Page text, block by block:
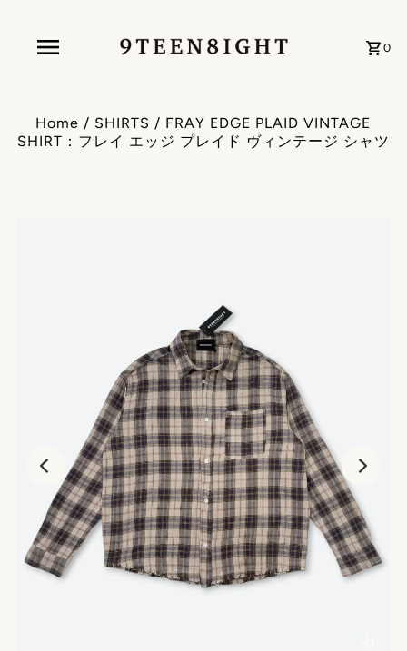
0
Home / SHIRTS / FRAY EDGE PLAID VINTAGE
SHIRT：フレイ エッジ プレイド ヴィンテージ シャツ